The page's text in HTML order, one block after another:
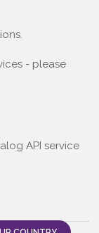
- please
API service